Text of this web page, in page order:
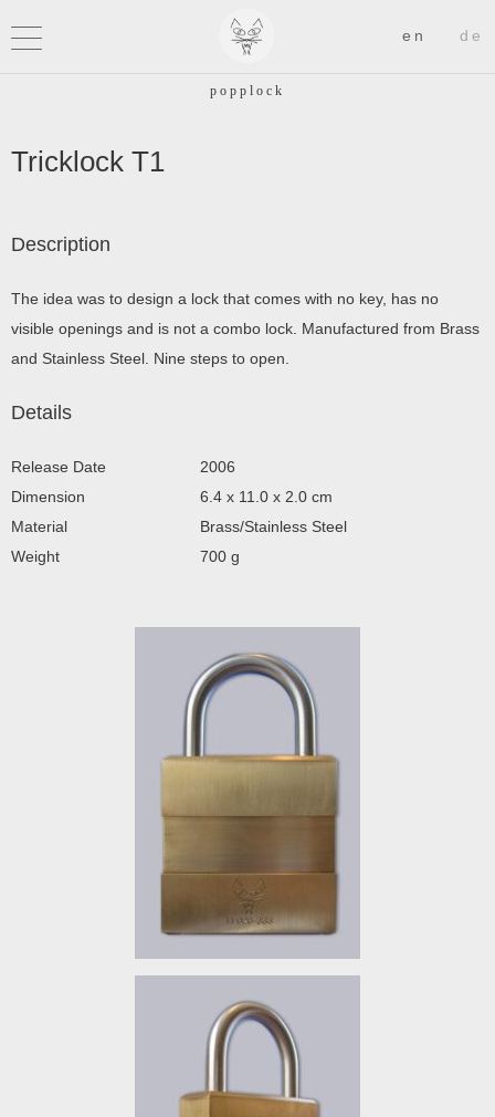
Tricklock T1
Description
The idea was to design a lock that comes with no key, has no
visible openings and is not a combo lock. Manufactured from Brass
and Stainless Steel. Nine steps to open.
Details
Release Date
2006
Dimension
6.4 x 11.0 x 2.0 cm
Material
Brass/Stainless Steel
Weight
700 g